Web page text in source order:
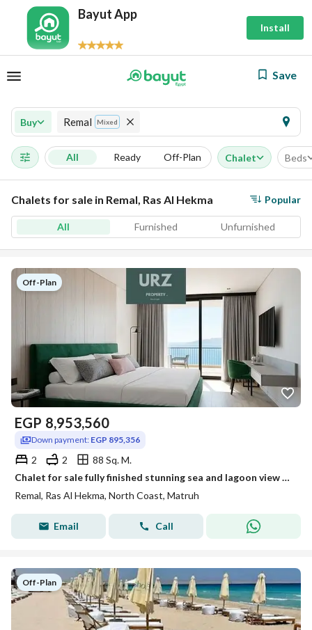
Bayut App
Install
Save
Buy Remal Mixed
All Ready Off-Plan Chalet Beds
Chalets for sale in Remal, Ras Al Hekma Popular
All Furnished Unfurnished
Off-Plan
EGP 8,953,560
Down payment: EGP 895,356
2 2
88 Sq. M.
Chalet for sale fully finished stunning sea and lagoon view 30% discount in North Coast near LVLS Mountain View Soul Ras El Hekma and Azzar
Remal, Ras Al Hekma, North Coast, Matruh
Email Call
Off-Plan